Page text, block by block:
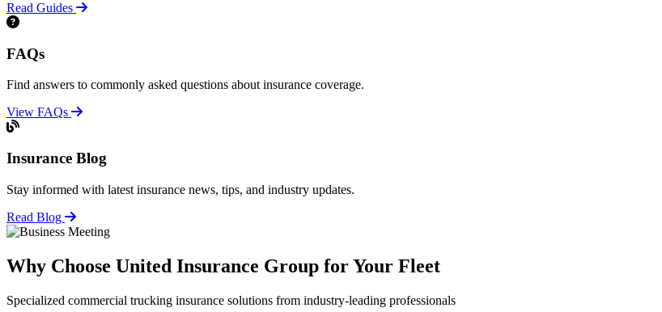
Read Guides
FAQs
Find answers to commonly asked questions about insurance coverage.
View FAQs
Insurance Blog
Stay informed with latest insurance news, tips, and industry updates.
Read Blog
Why Choose United Insurance Group for Your Fleet
Specialized commercial trucking insurance solutions from industry-leading professionals